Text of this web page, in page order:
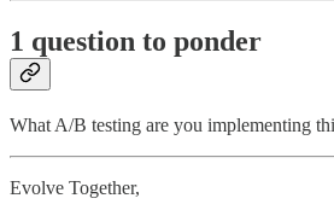
1 question to ponder
What A/B testing are you implementing
Evolve Together,